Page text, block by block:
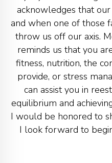
acknowledges that
and when one of those
throw us off our axis.
reminds us that you
fitness, nutrition, the
provide, or stress
can assist you in
equilibrium and
I would be honored to
I look forward to